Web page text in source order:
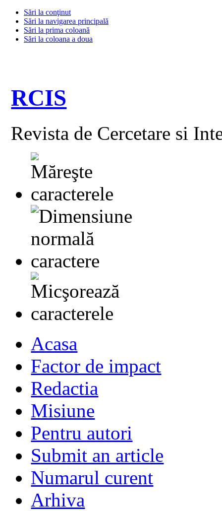
Sări la conţinut
Sări la navigarea principală
Sări la prima coloană
Sări la coloana a doua
RCIS
Revista de Cercetare si
Acasa
Factor de impact
Redactia
Misiune
Pentru autori
Submit an article
Numarul curent
Arhiva